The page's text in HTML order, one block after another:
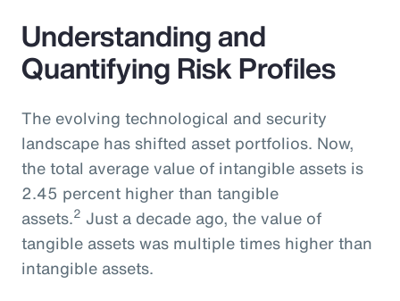
Understanding and
Quantifying Risk Profiles
The evolving technological and security
landscape has shifted asset portfolios. Now,
the total average value of intangible assets is
2.45 percent higher than tangible
assets.2 Just a decade ago, the value of
tangible assets was multiple times higher than
intangible assets.